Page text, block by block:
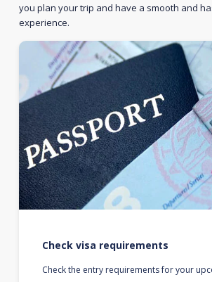
you plan your trip and have a smooth and
experience.
Check visa requirements
Check the entry requirements for your